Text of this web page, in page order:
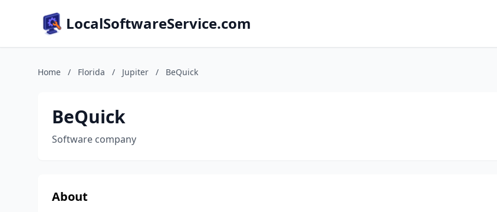
LocalSoftwareService.com
Home / Florida / Jupiter / BeQuick
BeQuick
Software company
About